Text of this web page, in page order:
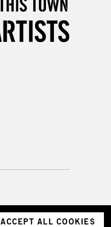
ACCEPT ALL COOKIES